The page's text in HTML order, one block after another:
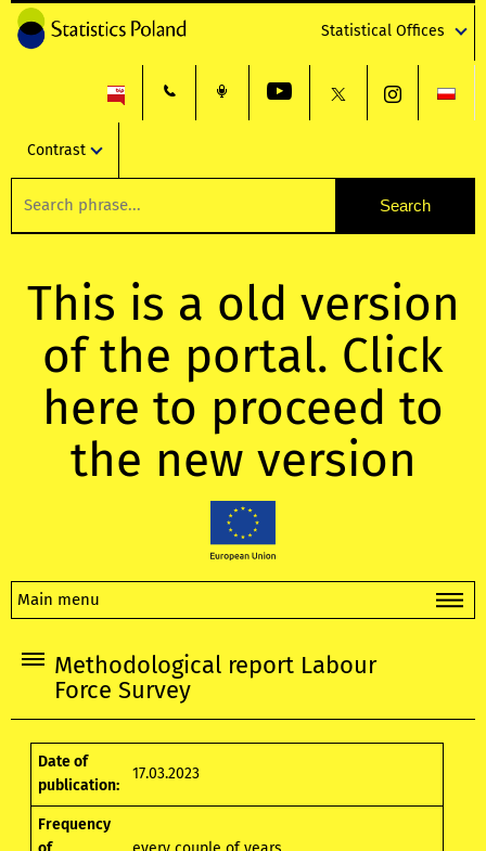
Statistical Offices
Contrast
This is a old version
of the portal. Click
here to proceed to
the new version
Main menu
Methodological report Labour
Force Survey
Date of
publication:
17.03.2023
Frequency